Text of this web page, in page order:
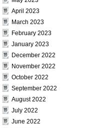
April 2023
March 2023
February 2023
January 2023
December 2022
November 2022
October 2022
September 2022
August 2022
July 2022
June 2022